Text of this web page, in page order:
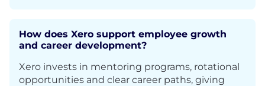
How does Xero support employee growth
and career development?
Xero invests in mentoring programs, rotational
opportunities and clear career paths, giving